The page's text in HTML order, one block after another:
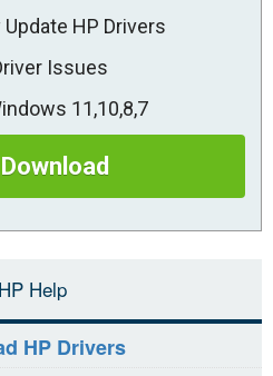
HP Drivers
Issues
11,10,8,7
HP Help
HP Drivers